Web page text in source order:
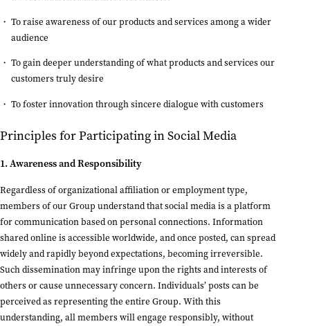
To raise awareness of our products and services among a wider
audience
To gain deeper understanding of what products and services our
customers truly desire
To foster innovation through sincere dialogue with customers
Principles for Participating in Social Media
1. Awareness and Responsibility
Regardless of organizational affiliation or employment type,
members of our Group understand that social media is a platform
for communication based on personal connections. Information
shared online is accessible worldwide, and once posted, can spread
widely and rapidly beyond expectations, becoming irreversible.
Such dissemination may infringe upon the rights and interests of
others or cause unnecessary concern. Individuals’ posts can be
perceived as representing the entire Group. With this
understanding, all members will engage responsibly, without